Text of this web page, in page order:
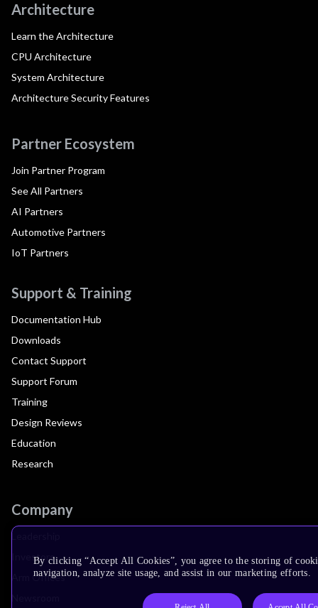
Architecture
Learn the Architecture
CPU Architecture
System Architecture
Architecture Security Features
Partner Ecosystem
Join Partner Program
See All Partners
AI Partners
Automotive Partners
IoT Partners
Support & Training
Documentation Hub
Downloads
Contact Support
Support Forum
Training
Design Reviews
Education
Research
Company
Leadership
Investors
Arm Offices
By clicking “Accept All Cookies”, you agree to the storing of
navigation, analyze site usage, and assist in our marketing efforts.